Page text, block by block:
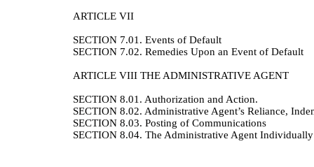
ARTICLE VII
SECTION 7.01. Events of Default
SECTION 7.02. Remedies Upon an Event of Default
ARTICLE VIII THE ADMINISTRATIVE AGENT
SECTION 8.01. Authorization and Action.
SECTION 8.02. Administrative Agent’s Reliance,
SECTION 8.03. Posting of Communications
SECTION 8.04. The Administrative Agent Individually